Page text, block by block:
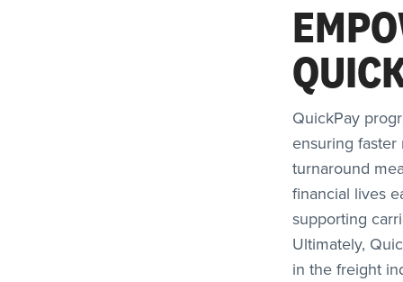
QuickPay
ensuring
turnaround
financial lives
supporting
Ultimately,
in the freight